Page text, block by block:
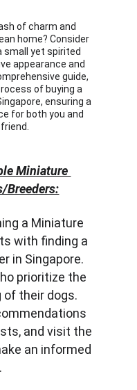
Miniature
Breeders:
a Miniature
with finding a
in Singapore.
prioritize the
of their dogs.
and visit the
an informed
of charm and
home? Consider
small yet spirited
appearance and
guide,
of buying a
ensuring a
for both you and